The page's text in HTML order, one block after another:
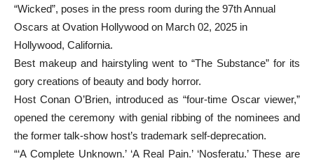
“Wicked”, poses in the press room during the 97th Annual
Oscars at Ovation Hollywood on March 02, 2025 in
Hollywood, California.
Best makeup and hairstyling went to “The Substance” for its
gory creations of beauty and body horror.
Host Conan O’Brien, introduced as “four-time Oscar viewer,”
opened the ceremony with genial ribbing of the nominees and
the former talk-show host’s trademark self-deprecation.
“‘A Complete Unknown.’ ‘A Real Pain.’ ‘Nosferatu.’ These are